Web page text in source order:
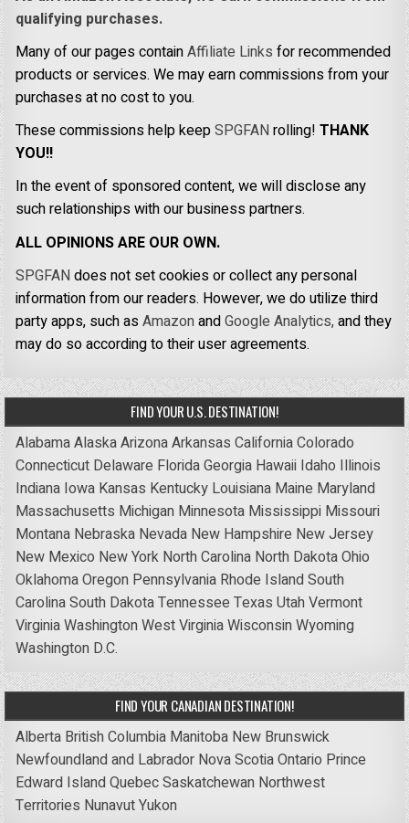
qualifying purchases.
Many of our pages containAffiliate Links for recommended
products or services. We may earn commissions from your
purchases at no cost to you.
These commissions help keepSPGFANrolling!THANK
YOU!!
In the event of sponsored content, we will disclose any
such relationships with our business partners.
ALL OPINIONS ARE OUR OWN.
SPGFANdoes not set cookies or collect any personal
information from our readers. However, we do utilize third
party apps, such asAmazonandGoogle Analytics,and they
may do so according to their user agreements.
FIND YOUR U.S. DESTINATION!
AlabamaAlaskaArizonaArkansas CaliforniaColorado
Connecticut Delaware FloridaGeorgia Hawaii Idaho Illinois
Indiana Iowa Kansas Kentucky Louisiana Maine Maryland
Massachusetts Michigan Minnesota Mississippi Missouri
Montana Nebraska Nevada New Hampshire New Jersey
New Mexico New York North Carolina North DakotaOhio
OklahomaOregon Pennsylvania Rhode IslandSouth
CarolinaSouth DakotaTennessee Texas UtahVermont
VirginiaWashingtonWest VirginiaWisconsinWyoming
Washington D.C.
FIND YOUR CANADIAN DESTINATION!
Alberta British Columbia Manitoba New Brunswick
Newfoundland and Labrador Nova ScotiaOntario Prince
Edward IslandQuebecSaskatchewan Northwest
Territories NunavutYukon